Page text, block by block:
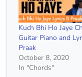
Kuch Bhi Ho Jaye
Guitar Piano and
Praak
October 8, 2020
In "Chords"